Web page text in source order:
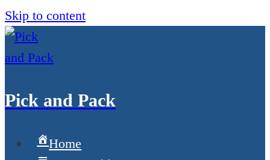
Skip to content
Pick and Pack
Home